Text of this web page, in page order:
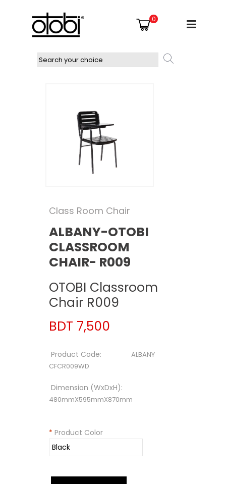
0
Class Room Chair
ALBANY-OTOBI
CLASSROOM
CHAIR- R009
OTOBI Classroom
Chair R009
BDT 7,500
Product Code:
ALBANY
CFCR009WD
Dimension (WxDxH):
480mmX595mmX870mm
* Product Color